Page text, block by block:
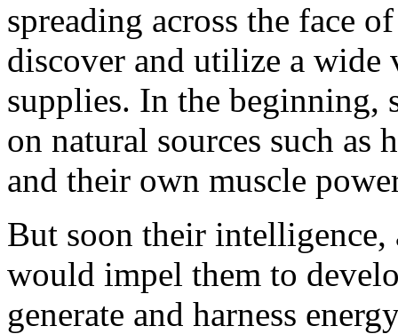
spreading across the face
discover and utilize a wide
supplies. In the beginning,
on natural sources such
and their own muscle
But soon their
would impel them to
generate and harness